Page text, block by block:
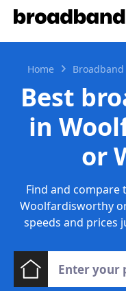
Home Broadband
Best
in
or
Find and compare
Woolfardisworthy
speeds and prices